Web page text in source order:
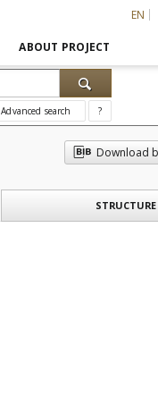
EN
ABOUT PROJECT
Advanced search ?
Download
STRUCTURE